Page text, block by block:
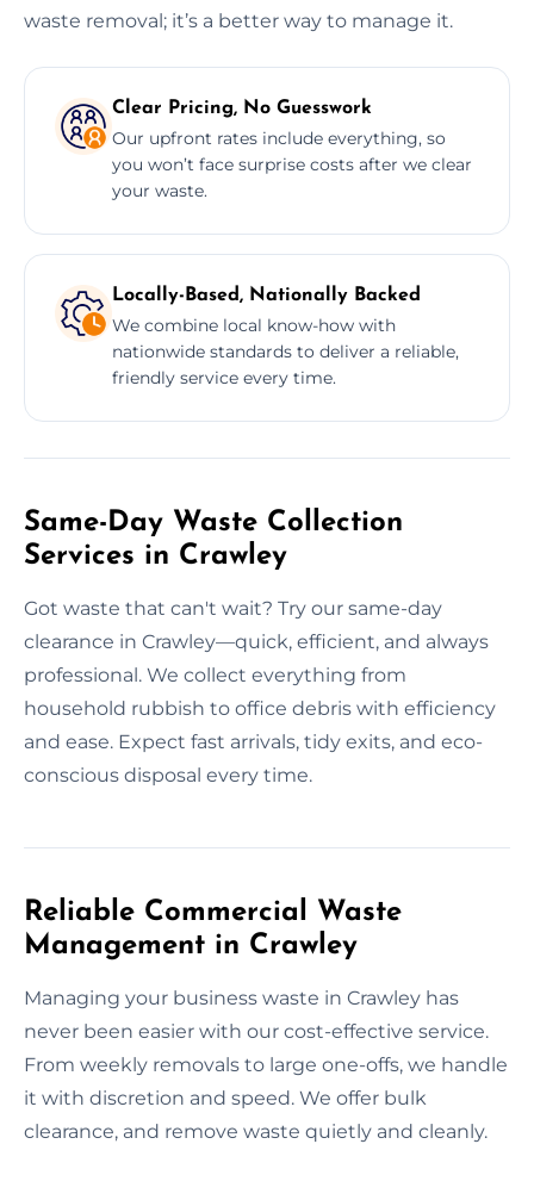
waste removal; it’s a better way to manage it.
Clear Pricing, No Guesswork
Our upfront rates include everything, so
you won’t face surprise costs after we clear
your waste.
Locally-Based, Nationally Backed
We combine local know-how with
nationwide standards to deliver a reliable,
friendly service every time.
Same-Day Waste Collection
Services in Crawley
Got waste that can't wait? Try our same-day
clearance in Crawley—quick, efficient, and always
professional. We collect everything from
household rubbish to office debris with efficiency
and ease. Expect fast arrivals, tidy exits, and eco-
conscious disposal every time.
Reliable Commercial Waste
Management in Crawley
Managing your business waste in Crawley has
never been easier with our cost-effective service.
From weekly removals to large one-offs, we handle
it with discretion and speed. We offer bulk
clearance, and remove waste quietly and cleanly.